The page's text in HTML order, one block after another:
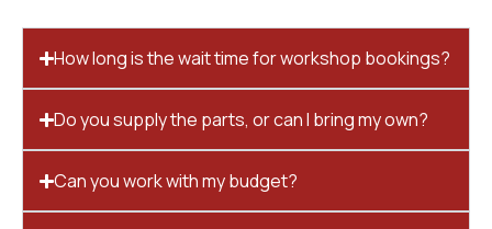
How long is the wait time for workshop bookings?
Do you supply the parts, or can I bring my own?
Can you work with my budget?